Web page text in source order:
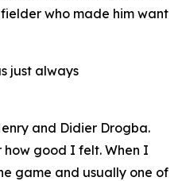
who made him want
just always
and Didier Drogba.
good I felt. When I
game and usually one of